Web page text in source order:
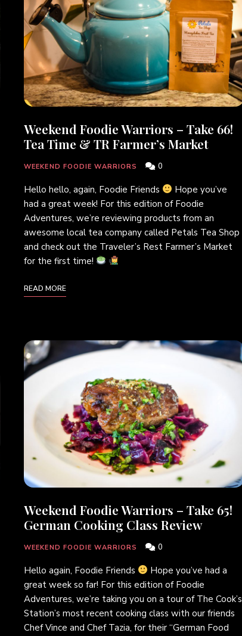
Weekend Foodie Warriors – Take 66!
Tea Time & TR Farmer’s Market
WEEKEND FOODIE WARRIORS 0
Hello hello, again, Foodie Friends
Hope you’ve
had a great week! For this edition of Foodie
Adventures, we’re reviewing products from an
awesome local tea company called Petals Tea Shop
and check out the Traveler’s Rest Farmer’s Market
for the first time!
READ MORE
Weekend Foodie Warriors – Take 65!
German Cooking Class Review
WEEKEND FOODIE WARRIORS 0
Hello again, Foodie Friends
Hope you’ve had a
great week so far! For this edition of Foodie
Adventures, we’re taking you on a tour of The Cook’s
Station’s most recent cooking class with our friends
Chef Vince and Chef Tazia, for their “German Food